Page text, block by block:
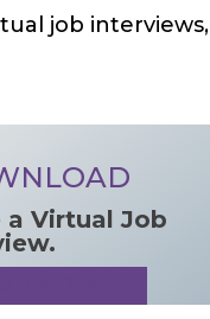
job interviews,
a Virtual Job